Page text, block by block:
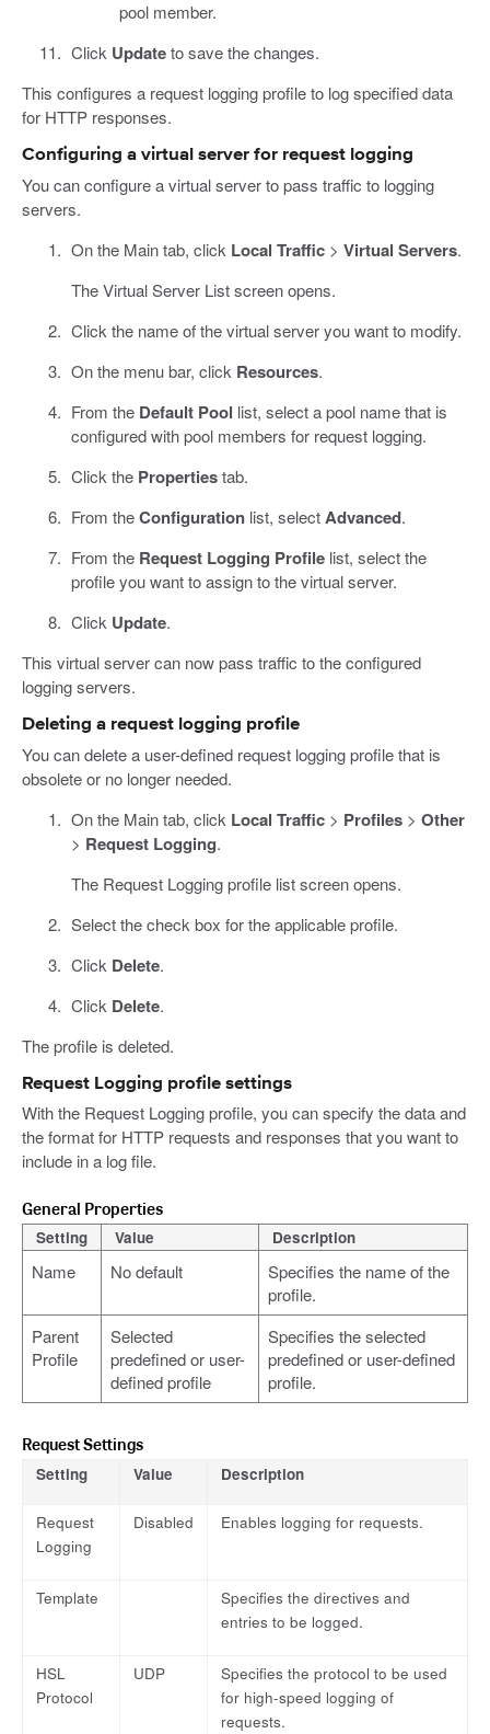
pool member.
Click Updateto save the changes.
This configures a request logging profile to log specified data
for HTTP responses.
Configuring a virtual server for request logging
You can configure a virtual server to pass traffic to logging
servers.
On the Main tab, click Local Traffic> Virtual Servers.
The Virtual Server List screen opens.
Click the name of the virtual server you want to modify.
On the menu bar, click Resources.
From the Default Pool list, select a pool name that is
configured with pool members for request logging.
Click the Propertiestab.
From theConfigurationlist, selectAdvanced.
From the Request Logging Profilelist, select the
profile you want to assign to the virtual server.
Click Update.
This virtual server can now pass traffic to the configured
logging servers.
Deleting a request logging profile
You can delete a user-defined request logging profile that is
obsolete or no longer needed.
On the Main tab, click Local Traffic> Profiles> Other
> Request Logging.
The Request Logging profile list screen opens.
Select the check box for the applicable profile.
Click Delete.
Click Delete.
The profile is deleted.
Request Logging profile settings
With the Request Logging profile, you can specify the data and
the format for HTTP requests and responses that you want to
include in a log file.
General Properties
Setting Value Description
Name No default
Specifies the name of the
profile.
Parent
Profile
Selected
predefined or user-
defined profile
Specifies the selected
predefined or user-defined
profile.
Request Settings
Setting Value Description
Request
Logging
Disabled Enables logging for requests.
Template
Specifies the directives and
entries to be logged.
HSL
Protocol
UDP
Specifies the protocol to be used
for high-speed logging of
requests.